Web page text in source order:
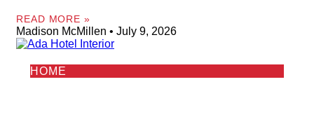
READ MORE »
Madison McMillen July 9, 2026
HOME